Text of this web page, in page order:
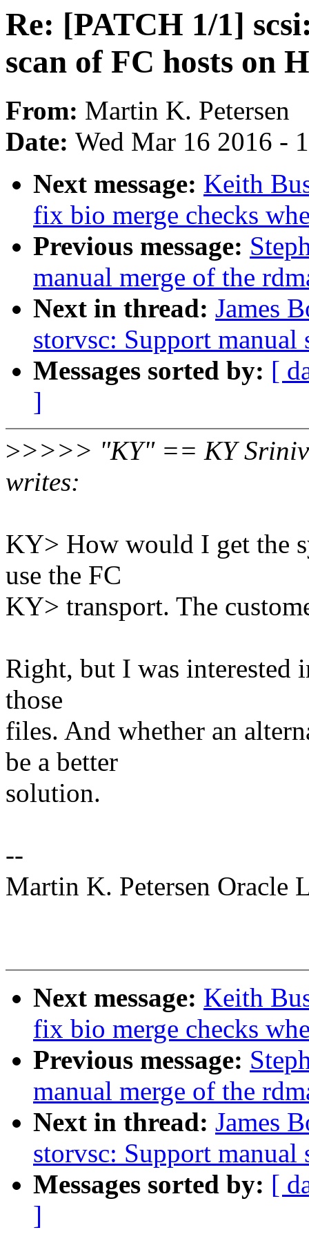
Re: [PATCH 1/1]
scan of FC hosts on
From: Martin K. Petersen
Date: Wed Mar 16 2016 -
Next message: Keith
fix bio merge checks
Previous message:
manual merge of the
Next in thread: James
storvsc: Support
Messages sorted by: [
]
>>>>> "KY" == KY
writes:
KY> How would I get the
use the FC
KY> transport. The
Right, but I was interested
those
files. And whether an
be a better
solution.
--
Martin K. Petersen Oracle
Next message: Keith
fix bio merge checks
Previous message:
manual merge of the
Next in thread: James
storvsc: Support
Messages sorted by: [
]